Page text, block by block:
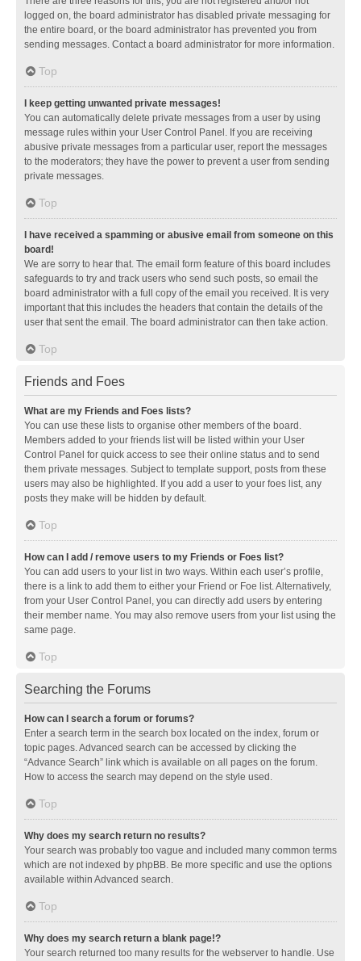
logged on, the board administrator has disabled private messaging for
the entire board, or the board administrator has prevented you from
sending messages. Contact a board administrator for more information.
Top
I keep getting unwanted private messages!
You can automatically delete private messages from a user by using
message rules within your User Control Panel. If you are receiving
abusive private messages from a particular user, report the messages
to the moderators; they have the power to prevent a user from sending
private messages.
Top
I have received a spamming or abusive email from someone on this
board!
We are sorry to hear that. The email form feature of this board includes
safeguards to try and track users who send such posts, so email the
board administrator with a full copy of the email you received. It is very
important that this includes the headers that contain the details of the
user that sent the email. The board administrator can then take action.
Top
Friends and Foes
What are my Friends and Foes lists?
You can use these lists to organise other members of the board.
Members added to your friends list will be listed within your User
Control Panel for quick access to see their online status and to send
them private messages. Subject to template support, posts from these
users may also be highlighted. If you add a user to your foes list, any
posts they make will be hidden by default.
Top
How can I add / remove users to my Friends or Foes list?
You can add users to your list in two ways. Within each user’s profile,
there is a link to add them to either your Friend or Foe list. Alternatively,
from your User Control Panel, you can directly add users by entering
their member name. You may also remove users from your list using the
same page.
Top
Searching the Forums
How can I search a forum or forums?
Enter a search term in the search box located on the index, forum or
topic pages. Advanced search can be accessed by clicking the
“Advance Search” link which is available on all pages on the forum.
How to access the search may depend on the style used.
Top
Why does my search return no results?
Your search was probably too vague and included many common terms
which are not indexed by phpBB. Be more specific and use the options
available within Advanced search.
Top
Why does my search return a blank page!?
Your search returned too many results for the webserver to handle. Use